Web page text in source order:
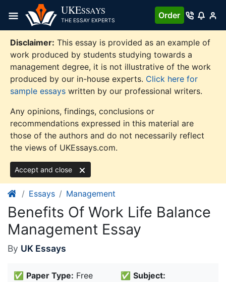
content
UKESSAYS
THE ESSAY EXPERTS
Order
Disclaimer: This essay is provided as an example of
work produced by students studying towards a
management degree, it is not illustrative of the work
produced by our in-house experts. Click here for
sample essays written by our professional writers.
Any opinions, findings, conclusions or
recommendations expressed in this material are
those of the authors and do not necessarily reflect
the views of UKEssays.com.
Accept and close
Essays Management
Benefits Of Work Life Balance
Management Essay
By UK Essays
✅ Paper Type: Free
✅ Subject: